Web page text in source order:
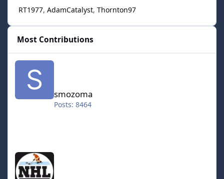
RT1977 AdamCatalyst Thornton97
Most Contributions
smozoma
smozoma
Posts: 8464